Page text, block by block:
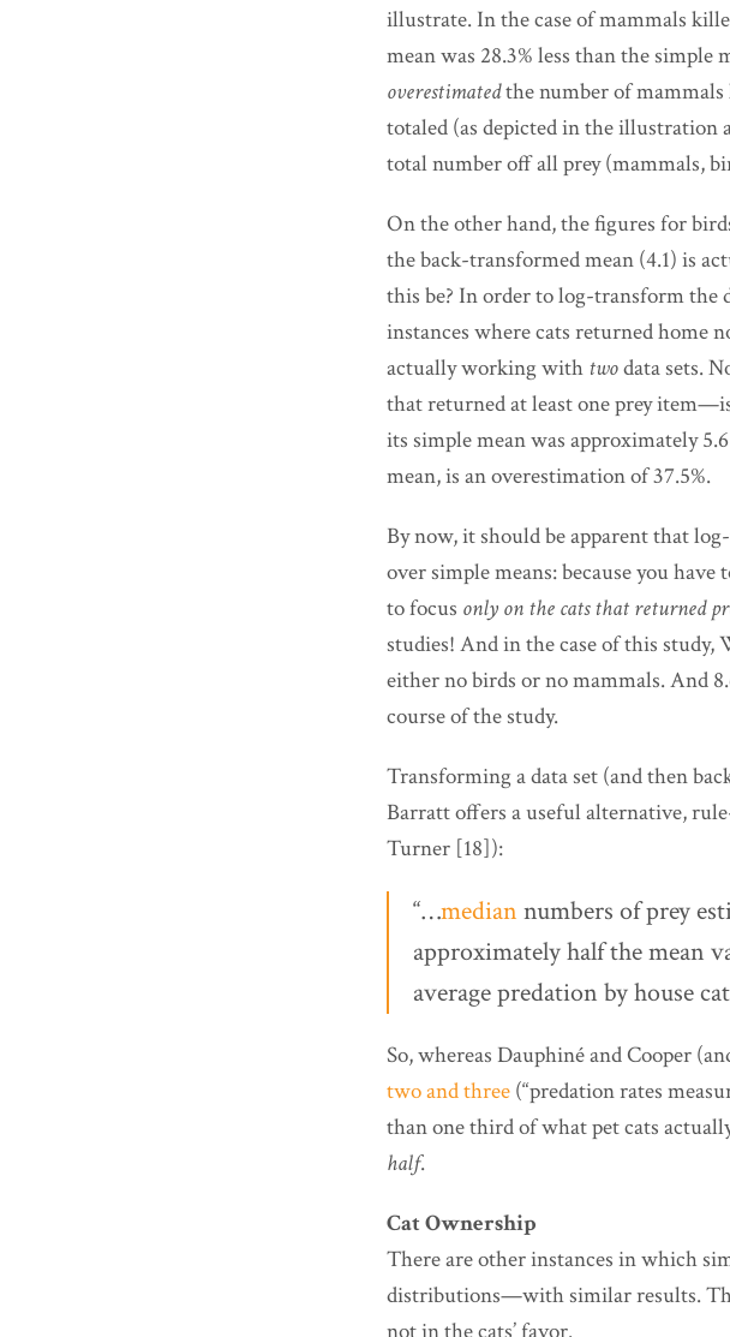
illustrate. In the case of mammals
mean was 28.3% less than the
overestimatedthe number of mammals
totaled (as depicted in the illustration
total number off all prey (mammals,
On the other hand, the figures for
the back-transformed mean (4.1) is
this be? In order to log-transform the
instances where cats returned home
actually working with twodata sets.
that returned at least one prey
its simple mean was approximately
mean, is an overestimation of 37.5%.
By now, it should be apparent that
over simple means: because you
to focus only on the cats that returned
studies! And in the case of this study,
either no birds or no mammals. And
course of the study.
Transforming a data set (and then
Barratt offers a useful alternative,
Turner [18]):
“…median numbers of prey
approximately half the mean
average predation by house
So, whereas Dauphiné and Cooper
two and three (“predation rates
than one third of what pet cats
half.
Cat Ownership
There are other instances in which
distributions—with similar results.